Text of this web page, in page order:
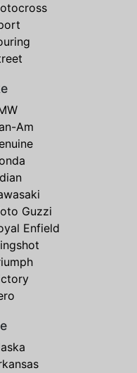
Am
Guzzi
Enfield